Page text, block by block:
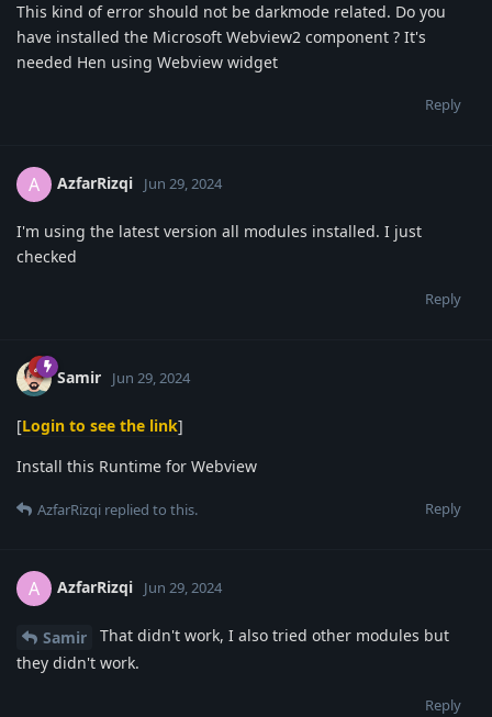
This kind of error should not be darkmode related. Do you
have installed the Microsoft Webview2 component ? It's
needed Hen using Webview widget
Reply
A AzfarRizqi Jun 29, 2024
I'm using the latest version all modules installed. I just
checked
Reply
Samir Jun 29, 2024
[Login to see the link]
Install this Runtime for Webview
Reply
AzfarRizqi replied to this.
A AzfarRizqi Jun 29, 2024
Samir
That didn't work, I also tried other modules but
they didn't work.
Reply